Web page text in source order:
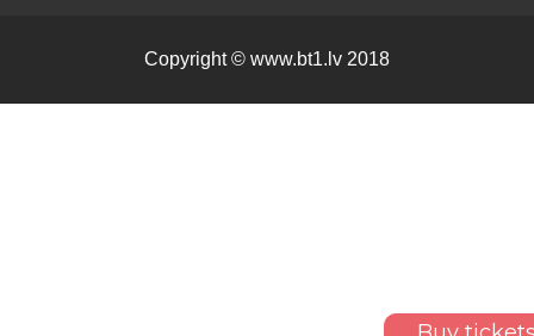
Copyright © www.bt1.lv 2018